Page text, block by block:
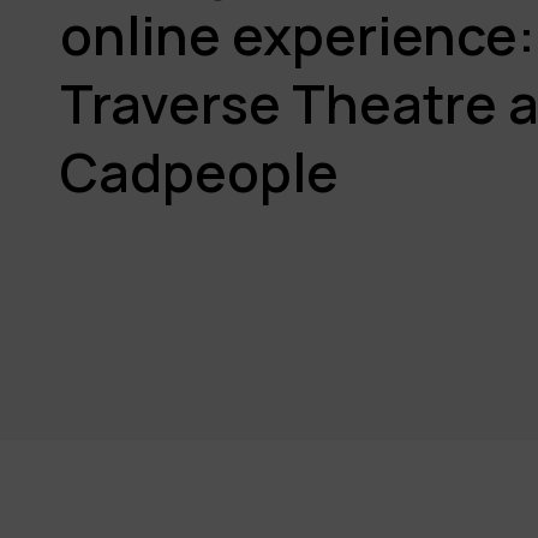
online experience:
Traverse Theatre
Cadpeople